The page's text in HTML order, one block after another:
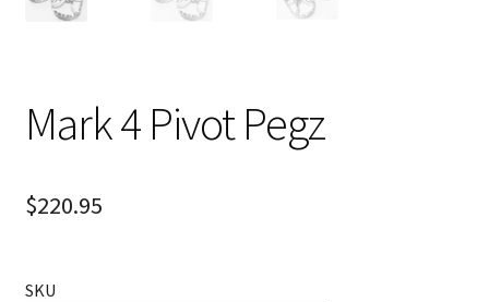
Mark 4 Pivot Pegz
$220.95
SKU